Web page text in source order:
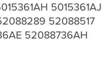
5015361AJ
52088517
52088736AH